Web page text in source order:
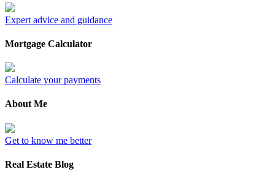
Expert advice and guidance
Mortgage Calculator
Calculate your payments
About Me
Get to know me better
Real Estate Blog